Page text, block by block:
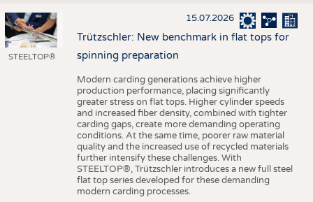
STEELTOP®
15.07.2026
Trützschler: New benchmark in flat tops for
spinning preparation
Modern carding generations achieve higher
production performance, placing significantly
greater stress on flat tops. Higher cylinder speeds
and increased fiber density, combined with tighter
carding gaps, create more demanding operating
conditions. At the same time, poorer raw material
quality and the increased use of recycled materials
further intensify these challenges. With
STEELTOP®, Trützschler introduces a new full steel
flat top series developed for these demanding
modern carding processes.